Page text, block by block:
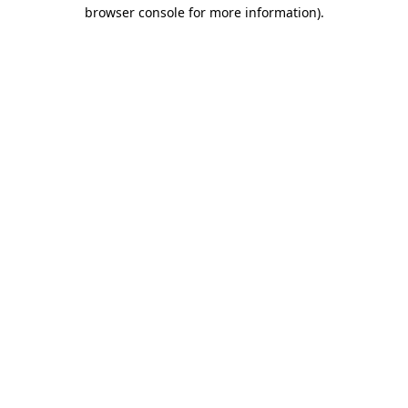
browser console for more information).